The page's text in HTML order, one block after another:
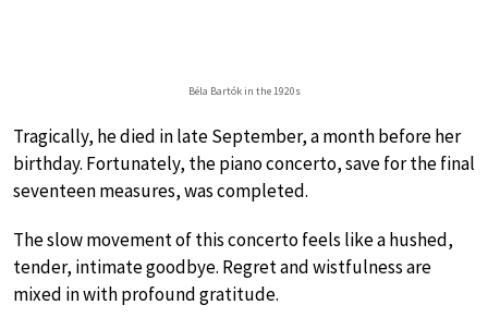
Béla Bartók in the 1920s
Tragically, he died in late September, a month before her
birthday. Fortunately, the piano concerto, save for the final
seventeen measures, was completed.
The slow movement of this concerto feels like a hushed,
tender, intimate goodbye. Regret and wistfulness are
mixed in with profound gratitude.